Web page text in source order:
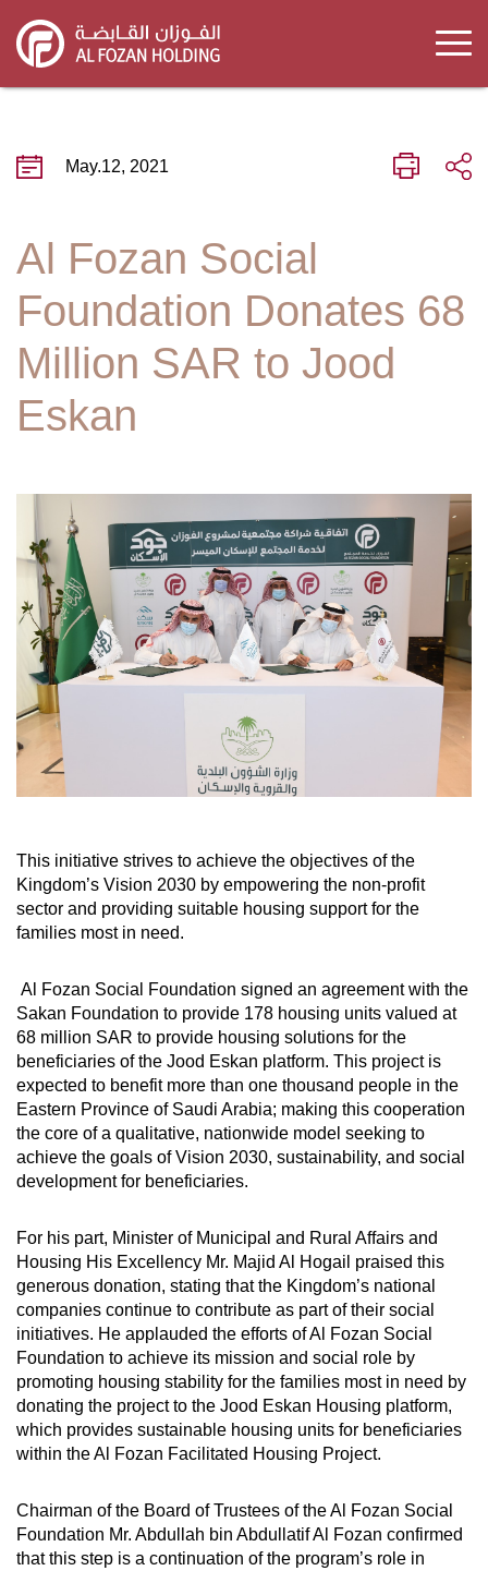
main
content
May.12, 2021
Al Fozan Social
Foundation Donates 68
Million SAR to Jood
Eskan
This initiative strives to achieve the objectives of the
Kingdom’s Vision 2030 by empowering the non-profit
sector and providing suitable housing support for the
families most in need.
Al Fozan Social Foundation signed an agreement with the
Sakan Foundation to provide 178 housing units valued at
68 million SAR to provide housing solutions for the
beneficiaries of the Jood Eskan platform. This project is
expected to benefit more than one thousand people in the
Eastern Province of Saudi Arabia; making this cooperation
the core of a qualitative, nationwide model seeking to
achieve the goals of Vision 2030, sustainability, and social
development for beneficiaries.
For his part, Minister of Municipal and Rural Affairs and
Housing His Excellency Mr. Majid Al Hogail praised this
generous donation, stating that the Kingdom’s national
companies continue to contribute as part of their social
initiatives. He applauded the efforts of Al Fozan Social
Foundation to achieve its mission and social role by
promoting housing stability for the families most in need by
donating the project to the Jood Eskan Housing platform,
which provides sustainable housing units for beneficiaries
within the Al Fozan Facilitated Housing Project.
Chairman of the Board of Trustees of the Al Fozan Social
Foundation Mr. Abdullah bin Abdullatif Al Fozan confirmed
that this step is a continuation of the program’s role in